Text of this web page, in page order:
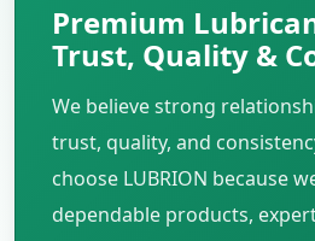
Premium
Trust, Quality &
We believe strong
trust, quality, and
choose LUBRION because
dependable products,